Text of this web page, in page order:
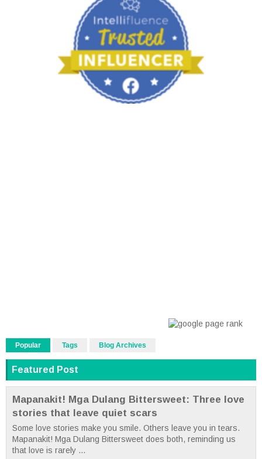
Popular Tags Blog Archives
Featured Post
Mapanakit! Mga Dulang Bittersweet: Three love
stories that leave quiet scars
Some love stories make you smile. Others leave you in tears.
Mapanakit! Mga Dulang Bittersweet does both, reminding us
that love is rarely ...